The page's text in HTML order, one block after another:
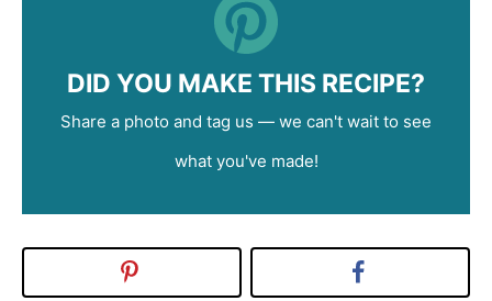
DID YOU MAKE THIS RECIPE?
Share a photo and tag us — we can't wait to see
what you've made!